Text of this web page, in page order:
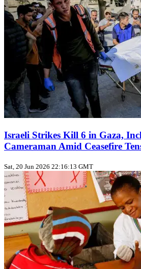
Israeli Strikes Kill 6 in Gaza,
Cameraman Amid Ceasefire
Sat, 20 Jun 2026 22:16:13 GMT